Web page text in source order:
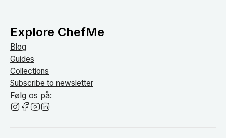
Explore ChefMe
Blog
Guides
Collections
Subscribe to newsletter
Følg os på: